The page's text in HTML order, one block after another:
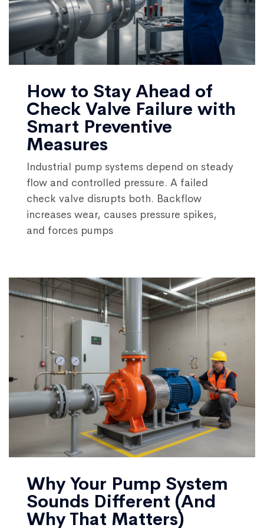
How to Stay Ahead of
Check Valve Failure with
Smart Preventive
Measures
Industrial pump systems depend on steady
flow and controlled pressure. A failed
check valve disrupts both. Backflow
increases wear, causes pressure spikes,
and forces pumps
Why Your Pump System
Sounds Different (And
Why That Matters)